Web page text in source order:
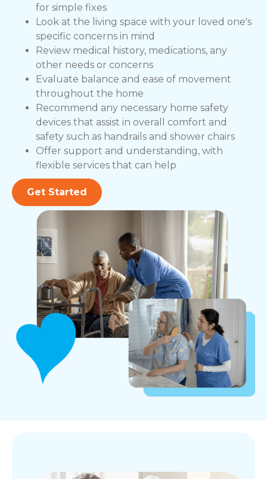
for simple fixes
Look at the living space with your loved one's
specific concerns in mind
Review medical history, medications, any
other needs or concerns
Evaluate balance and ease of movement
throughout the home
Recommend any necessary home safety
devices that assist in overall comfort and
safety such as handrails and shower chairs
Offer support and understanding, with
flexible services that can help
Get Started